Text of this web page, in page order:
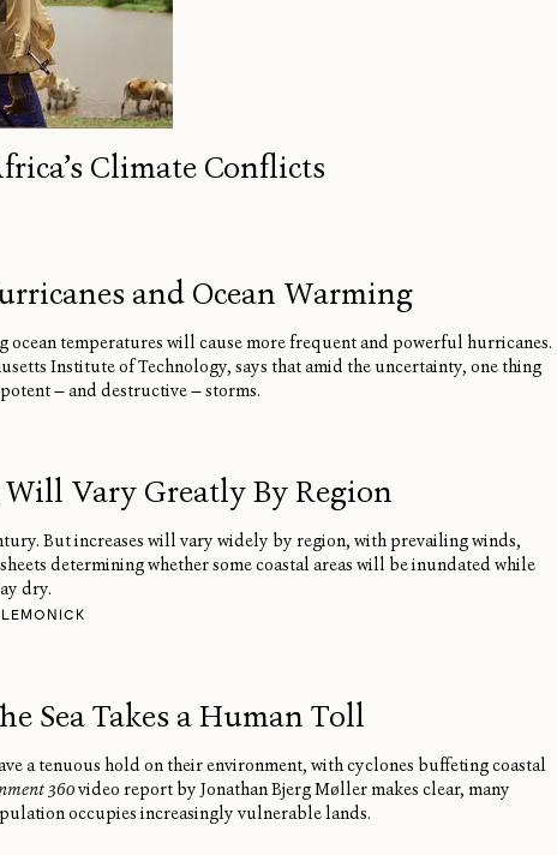
Climate Conflicts
and Ocean Warming
ocean temperatures will cause more frequent and powerful hurricanes.
Institute of Technology, says that amid the uncertainty, one thing
— and destructive — storms.
Will Vary Greatly By Region
But increases will vary widely by region, with prevailing winds,
determining whether some coastal areas will be inundated while
dry.
Sea Takes a Human Toll
a tenuous hold on their environment, with cyclones buffeting coastal
360video report by Jonathan Bjerg Møller makes clear, many
occupies increasingly vulnerable lands.